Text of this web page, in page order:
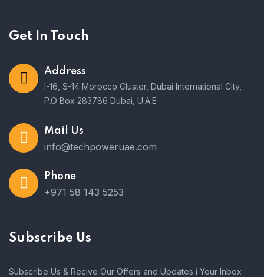
Get In Touch
Address
I-16, S-14 Morocco Cluster, Dubai International City,
P.O Box 283786 Dubai, U.A.E
Mail Us
info@techpoweruae.com
Phone
+971 58 143 5253
Subscribe Us
Subscribe Us & Recive Our Offers and Updates i Your Inbox